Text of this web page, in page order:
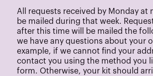
All requests received by Monday at
be mailed during that week.
after this time will be mailed the
we have any questions about your
example, if we cannot find your
contact you using the method you
form. Otherwise, your kit should